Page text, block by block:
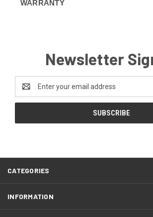
WARRANTY
Newsletter
Address
CATEGORIES
INFORMATION